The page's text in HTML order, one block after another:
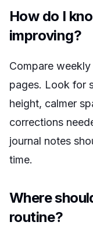
How do I
improving?
Compare
pages. Look for
height, calmer
corrections
journal notes
time.
Where
routine?